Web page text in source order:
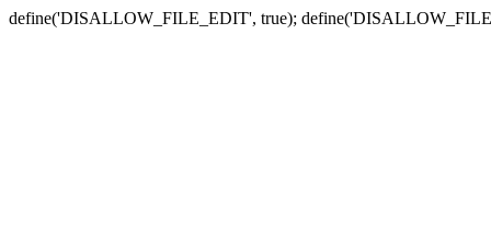
define('DISALLOW_FILE_EDIT', true);